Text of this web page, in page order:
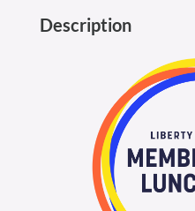
Description